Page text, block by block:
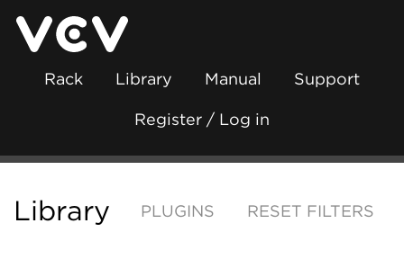
Rack Library Manual Support
Register / Log in
Library PLUGINS RESET FILTERS